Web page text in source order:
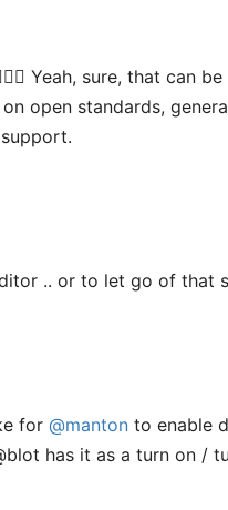
Yeah, sure, that can
open standards,
.. or to let go of that
for @manton to enable
has it as a turn on /